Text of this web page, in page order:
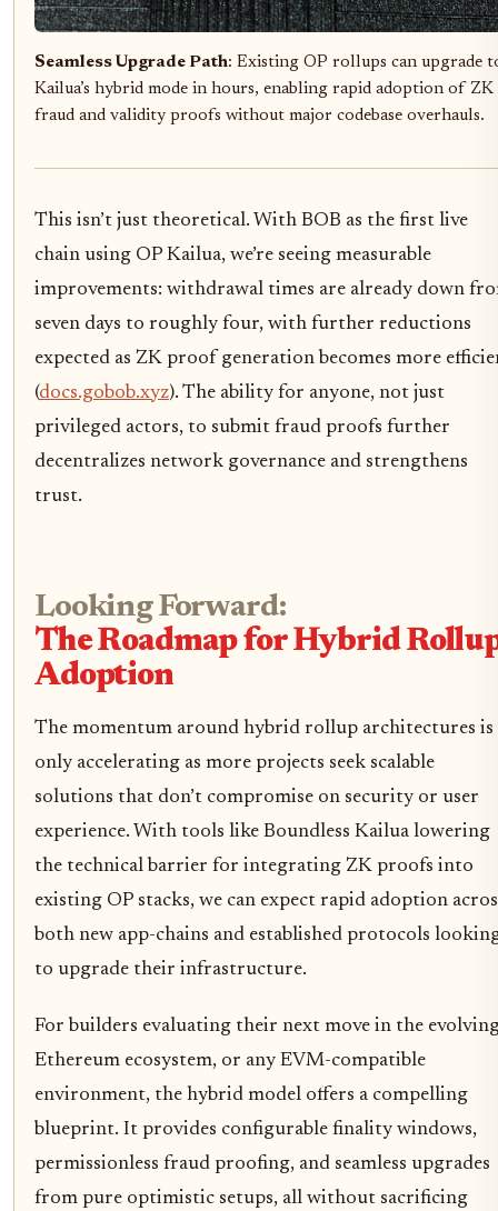
Seamless Upgrade Path: Existing OP rollups can upgrade
Kailua’s hybrid mode in hours, enabling rapid adoption of ZK
fraud and validity proofs without major codebase overhauls.
This isn’t just theoretical. With BOB as the first live
chain using OP Kailua, we’re seeing measurable
improvements: withdrawal times are already down
seven days to roughly four, with further reductions
expected as ZK proof generation becomes more
(docs.gobob.xyz). The ability for anyone, not just
privileged actors, to submit fraud proofs further
decentralizes network governance and strengthens
trust.
Looking Forward:
The Roadmap for Hybrid
Adoption
The momentum around hybrid rollup architectures is
only accelerating as more projects seek scalable
solutions that don’t compromise on security or user
experience. With tools like Boundless Kailua lowering
the technical barrier for integrating ZK proofs into
existing OP stacks, we can expect rapid adoption
both new app-chains and established protocols
to upgrade their infrastructure.
For builders evaluating their next move in the
Ethereum ecosystem, or any EVM-compatible
environment, the hybrid model offers a compelling
blueprint. It provides configurable finality windows,
permissionless fraud proofing, and seamless upgrades
from pure optimistic setups, all without sacrificing